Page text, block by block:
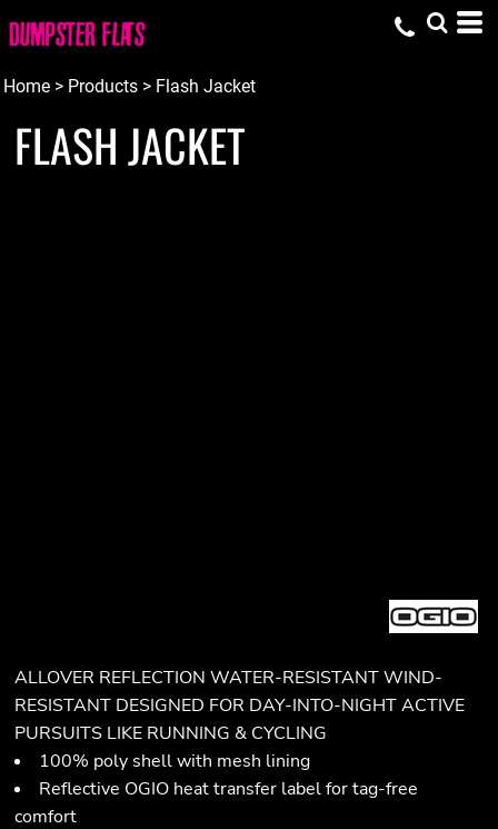
Home > Products > Flash Jacket
FLASH JACKET
ALLOVER REFLECTION WATER-RESISTANT WIND-
RESISTANT DESIGNED FOR DAY-INTO-NIGHT ACTIVE
PURSUITS LIKE RUNNING & CYCLING
100% poly shell with mesh lining
Reflective OGIO heat transfer label for tag-free
comfort